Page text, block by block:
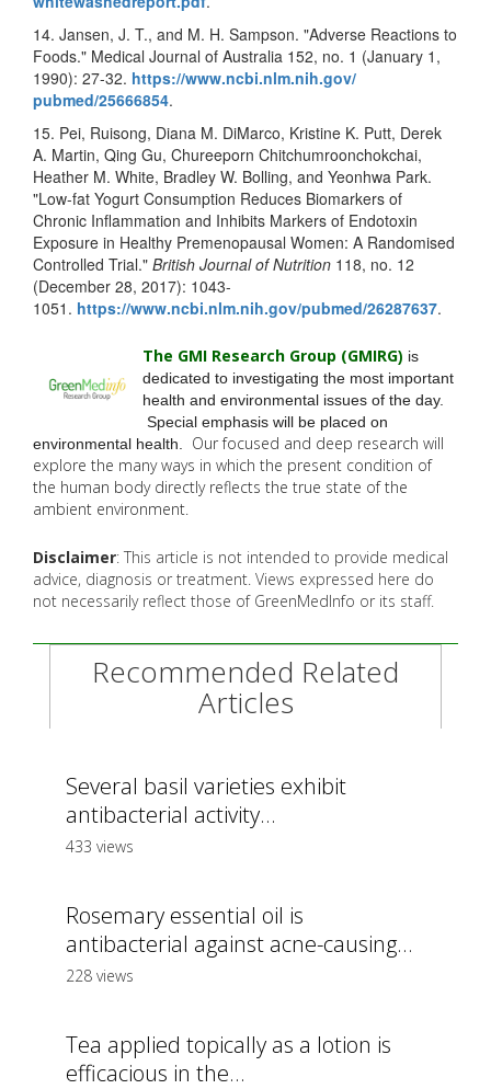
14. Jansen, J. T., and M. H. Sampson. "Adverse Reactions to
Foods." Medical Journal of Australia 152, no. 1 (January 1,
1990): 27-32. https://www.ncbi.nlm.nih.gov/
pubmed/25666854.
15. Pei, Ruisong, Diana M. DiMarco, Kristine K. Putt, Derek
A. Martin, Qing Gu, Chureeporn Chitchumroonchokchai,
Heather M. White, Bradley W. Bolling, and Yeonhwa Park.
"Low-fat Yogurt Consumption Reduces Biomarkers of
Chronic Inflammation and Inhibits Markers of Endotoxin
Exposure in Healthy Premenopausal Women: A Randomised
Controlled Trial." British Journal of Nutrition 118, no. 12
(December 28, 2017): 1043-
1051. https://www.ncbi.nlm.nih.gov/pubmed/26287637.
The GMI Research Group (GMIRG) is
dedicated to investigating the most important
health and environmental issues of the day.
Special emphasis will be placed on
environmental health.
Our focused and deep research will
explore the manyways in which the present condition of
the human body directly reflects the true state of the
ambient environment.
Disclaimer: This article is not intended to provide medical
advice, diagnosis or treatment. Views expressed here do
not necessarily reflect those of GreenMedInfo or its staff.
Recommended Related
Articles
Several basil varieties exhibit
antibacterial activity...
433 views
Rosemary essential oil is
antibacterial against acne-causing...
228 views
Tea applied topically as a lotion is
efficacious in the...